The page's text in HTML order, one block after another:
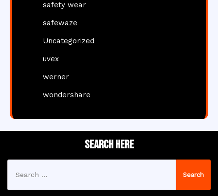
safety wear
safewaze
Uncategorized
uvex
werner
wondershare
Search Here
for: